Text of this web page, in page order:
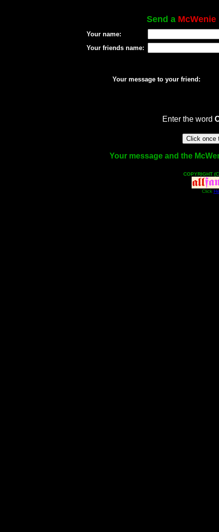
Send a McWenie
Your name:
Your friends name:
Your message to your friend:
Enter the word
Your message and the
COPYRIGHT
Click